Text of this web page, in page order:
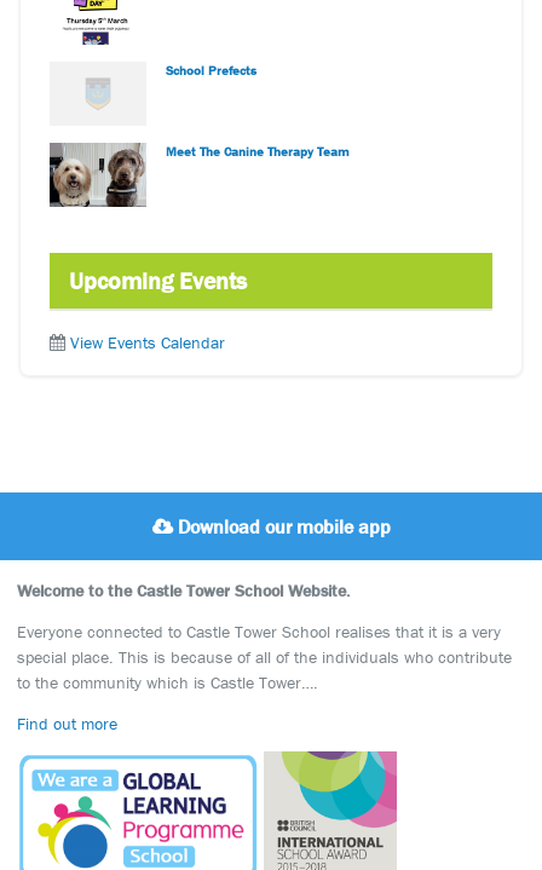
School Prefects
Meet The Canine Therapy Team
Upcoming Events
View Events Calendar
Download our mobile app
Welcome to the Castle Tower School Website.
Everyone connected to Castle Tower School realises that it is a very
special place. This is because of all of the individuals who contribute
to the community which is Castle Tower….
Find out more